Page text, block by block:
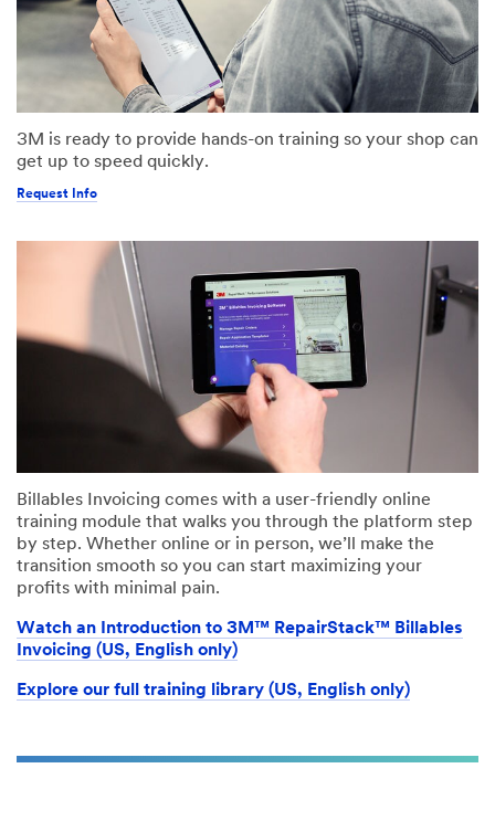
3M is ready to provide hands-on training so your shop can
get up to speed quickly.
Request Info
Billables Invoicing comes with a user-friendly online
training module that walks you through the platform step
by step. Whether online or in person, we’ll make the
transition smooth so you can start maximizing your
profits with minimal pain.
Watch an Introduction to 3M™ RepairStack™ Billables
Invoicing (US, English only)
Explore our full training library (US, English only)